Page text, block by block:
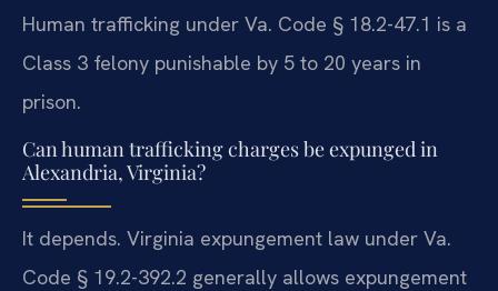
Human trafficking under Va. Code § 18.2-47.1 is a
Class 3 felony punishable by 5 to 20 years in
prison.
Can human trafficking charges be expunged in
Alexandria, Virginia?
It depends. Virginia expungement law under Va.
Code § 19.2-392.2 generally allows expungement